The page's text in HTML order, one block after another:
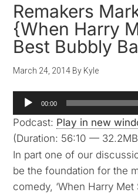
Remakers
{When Harry
Best Bubbly
March 24, 2014 By Kyle
Audio
Player
00:00
Podcast: Play in new
(Duration: 56:10 —
In part one of our
be the foundation for the
comedy, ‘When Harry Met